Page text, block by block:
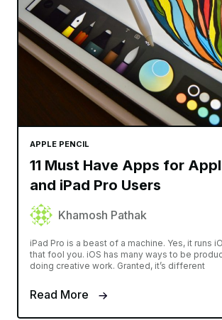
APPLE PENCIL
11 Must Have Apps for
and iPad Pro Users
Khamosh Pathak
iPad Pro is a beast of a machine. Yes, it runs
that fool you. iOS has many ways to be
doing creative work. Granted, it’s different
Read More